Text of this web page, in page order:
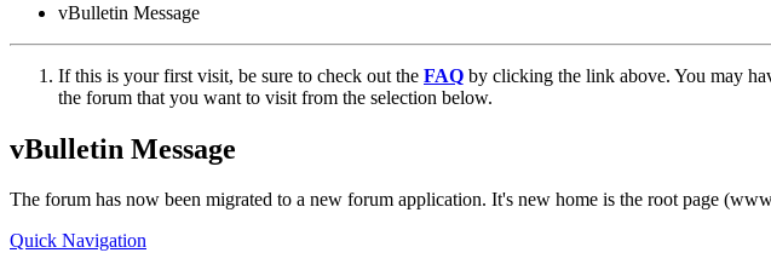
vBulletin Message
If this is your first visit, be sure to check out the FAQ by clicking the link above. You may
the forum that you want to visit from the selection below.
vBulletin Message
The forum has now been migrated to a new forum application. It's new home is the root page
Quick Navigation